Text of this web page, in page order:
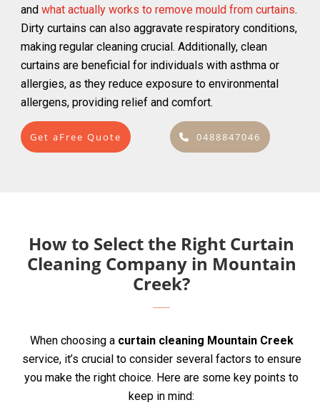
and what actually works to remove mould from curtains.
Dirty curtains can also aggravate respiratory conditions,
making regular cleaning crucial. Additionally, clean
curtains are beneficial for individuals with asthma or
allergies, as they reduce exposure to environmental
allergens, providing relief and comfort.
Get aFree Quote 0488847046
How to Select the Right Curtain
Cleaning Company in Mountain
Creek?
When choosing a curtain cleaning Mountain Creek
service, it’s crucial to consider several factors to ensure
you make the right choice. Here are some key points to
keep in mind: